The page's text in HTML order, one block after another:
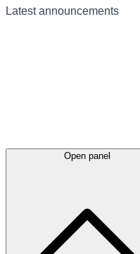
Latestannouncements
Open panel